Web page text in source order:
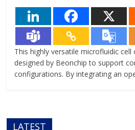
This highly versatile microfluidic
designed by Beonchip to support
configurations. By integrating an
LATEST